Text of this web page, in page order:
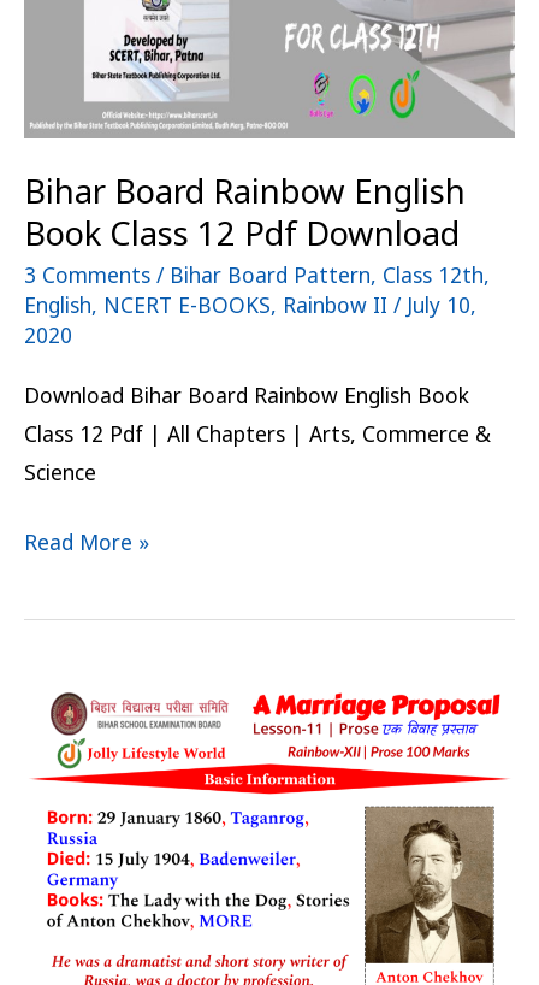
Bihar Board Rainbow English
Book Class 12 Pdf Download
3 Comments / Bihar Board Pattern, Class 12th,
English, NCERT E-BOOKS, Rainbow II / July 10,
2020
Download Bihar Board Rainbow English Book
Class 12 Pdf | All Chapters | Arts, Commerce &
Science
Download
Read More »
Marriage
Proposal
Summary